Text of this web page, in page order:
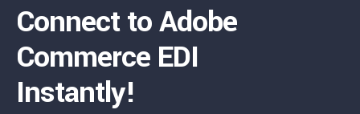
Connect to Adobe
Commerce EDI
Instantly!